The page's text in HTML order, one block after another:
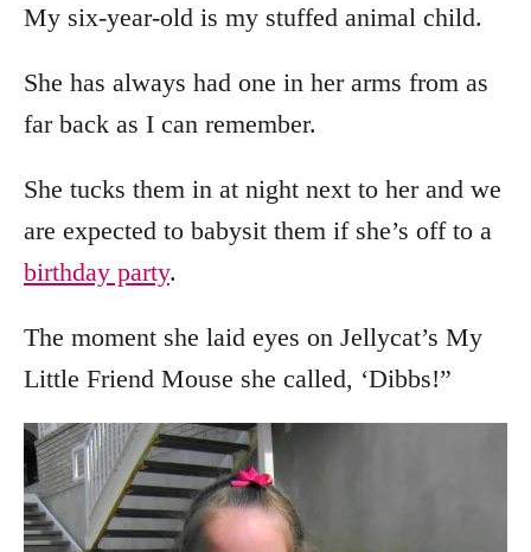
My six-year-old is my stuffed animal child.
She has always had one in her arms from as
far back as I can remember.
She tucks them in at night next to her and we
are expected to babysit them if she’s off to a
birthday party.
The moment she laid eyes on Jellycat’s My
Little Friend Mouse she called, ‘Dibbs!”